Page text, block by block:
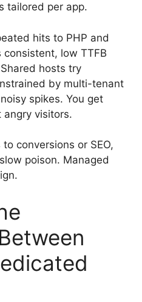
tailored per app.
hits to PHP and
low TTFB
hosts try
by multi-tenant
spikes. You get
angry visitors.
conversions or SEO,
poison. Managed